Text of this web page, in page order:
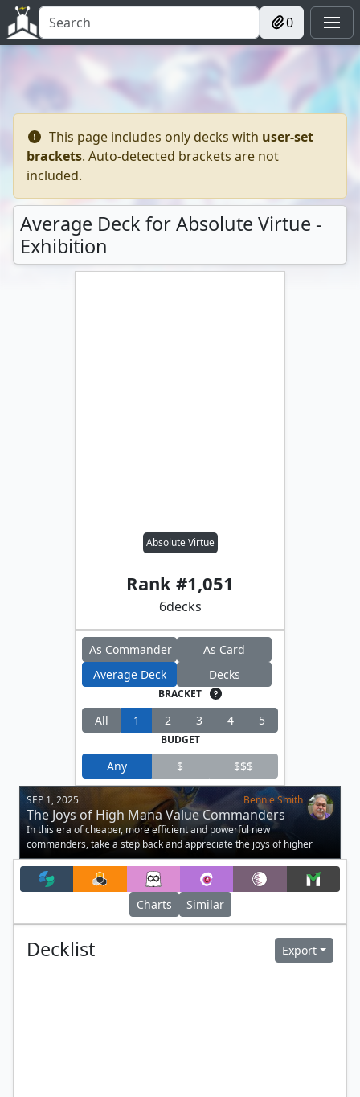
0
This page includes only decks with user-set
brackets. Auto-detected brackets are not
included.
Average Deck for Absolute Virtue -
Exhibition
Absolute Virtue
Rank #1,051
6decks
As Commander
As Card
Average Deck
Decks
BRACKET
All 1 2 3 4 5
BUDGET
Any $ $$$
SEP 1, 2025 Bennie Smith
The Joys of High Mana Value Commanders
In this era of cheaper, more efficient and powerful new
commanders, take a step back and appreciate the joys of higher
mana value commanders!
Charts Similar
Decklist Export